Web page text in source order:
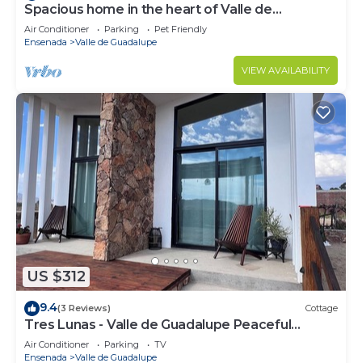
Spacious home in the heart of Valle de
Guadalupe.
Air Conditioner Parking
Pet Friendly
Ensenada
Valle de Guadalupe
VIEW AVAILABILITY
US $312
9.4(3 Reviews) Cottage
Tres Lunas - Valle de Guadalupe Peaceful
Cottage
Air Conditioner Parking
TV
Ensenada
Valle de Guadalupe